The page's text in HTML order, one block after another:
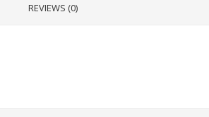
REVIEWS (0)